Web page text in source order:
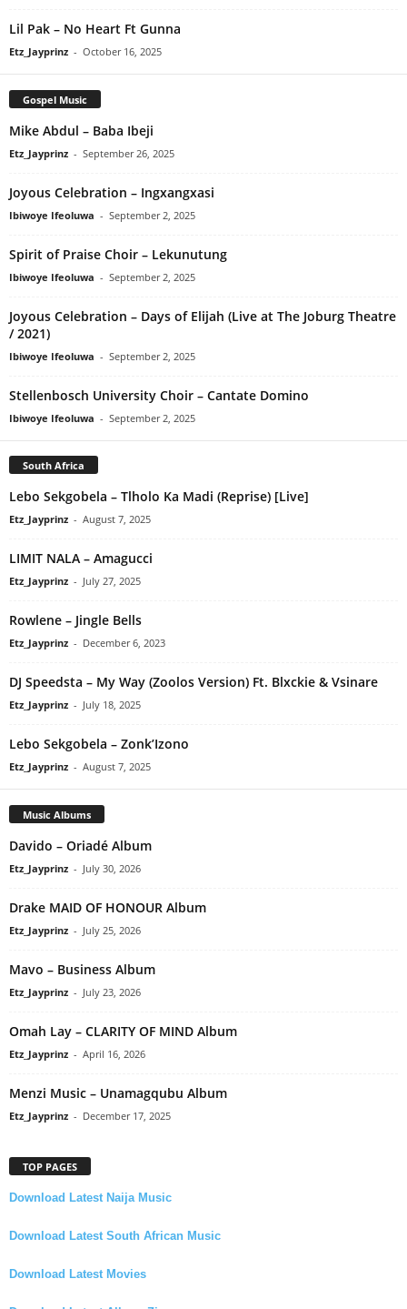
Lil Pak – No Heart Ft Gunna
Etz_Jayprinz - October 16, 2025
Gospel Music
Mike Abdul – Baba Ibeji
Etz_Jayprinz - September 26, 2025
Joyous Celebration – Ingxangxasi
Ibiwoye Ifeoluwa - September 2, 2025
Spirit of Praise Choir – Lekunutung
Ibiwoye Ifeoluwa - September 2, 2025
Joyous Celebration – Days of Elijah (Live at The Joburg Theatre
/ 2021)
Ibiwoye Ifeoluwa - September 2, 2025
Stellenbosch University Choir – Cantate Domino
Ibiwoye Ifeoluwa - September 2, 2025
South Africa
Lebo Sekgobela – Tlholo Ka Madi (Reprise) [Live]
Etz_Jayprinz - August 7, 2025
LIMIT NALA – Amagucci
Etz_Jayprinz - July 27, 2025
Rowlene – Jingle Bells
Etz_Jayprinz - December 6, 2023
DJ Speedsta – My Way (Zoolos Version) Ft. Blxckie & Vsinare
Etz_Jayprinz - July 18, 2025
Lebo Sekgobela – Zonk’Izono
Etz_Jayprinz - August 7, 2025
Music Albums
Davido – Oriadé Album
Etz_Jayprinz - July 30, 2026
Drake MAID OF HONOUR Album
Etz_Jayprinz - July 25, 2026
Mavo – Business Album
Etz_Jayprinz - July 23, 2026
Omah Lay – CLARITY OF MIND Album
Etz_Jayprinz - April 16, 2026
Menzi Music – Unamagqubu Album
Etz_Jayprinz - December 17, 2025
TOP PAGES
Download Latest Naija Music
Download Latest South African Music
Download Latest Movies